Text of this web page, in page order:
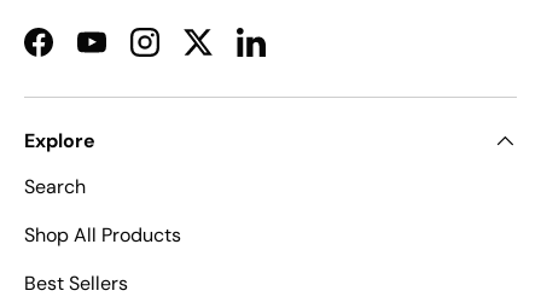
FacebookYouTubeInstagramTwitterLinkedIn
Explore
Search
Shop All Products
Best Sellers